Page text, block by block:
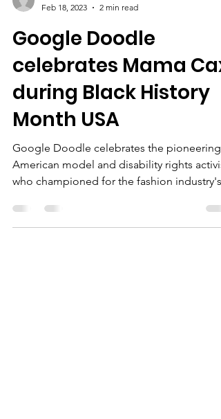
Vera B
Feb 18, 2023
2 min read
Google Doodle
celebrates Mama Cax
during Black History
Month USA
Google Doodle celebrates the pioneering
American model and disability rights